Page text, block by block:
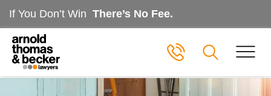
If You Don’t Win There’s No Fee.